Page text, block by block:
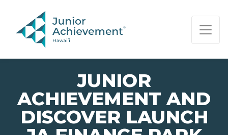
PAGE NAVIGATION:
END OF PAGE NAVIGATION.
JUNIOR
ACHIEVEMENT AND
DISCOVER LAUNCH